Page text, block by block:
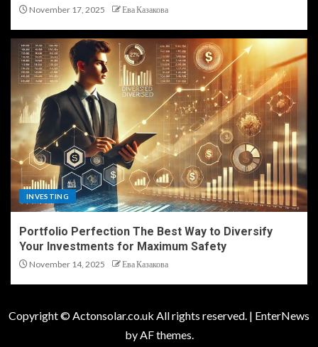
November 17, 2025 Ева Казакова
INVESTING
Portfolio Perfection The Best Way to Diversify
Your Investments for Maximum Safety
November 14, 2025 Ева Казакова
Copyright © Actonsolar.co.uk All rights reserved. | EnterNews
by AF themes.